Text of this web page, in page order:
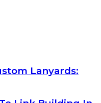
Lanyards: